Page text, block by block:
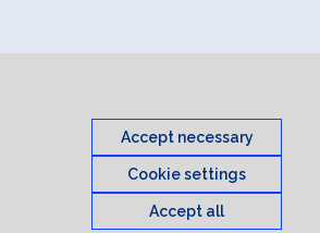
Accept necessary
Cookie settings
Accept all